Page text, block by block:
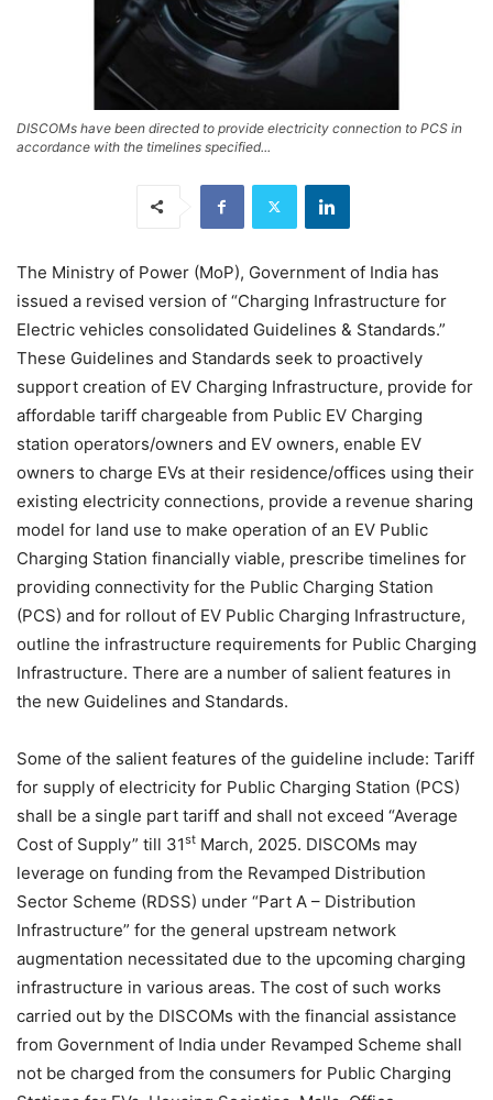
DISCOMs have been directed to provide electricity connection to PCS in
accordance with the timelines specified...
The Ministry of Power (MoP), Government of India has
issued a revised version of “Charging Infrastructure for
Electric vehicles consolidated Guidelines & Standards.”
These Guidelines and Standards seek to proactively
support creation of EV Charging Infrastructure, provide for
affordable tariff chargeable from Public EV Charging
station operators/owners and EV owners, enable EV
owners to charge EVs at their residence/offices using their
existing electricity connections, provide a revenue sharing
model for land use to make operation of an EV Public
Charging Station financially viable, prescribe timelines for
providing connectivity for the Public Charging Station
(PCS) and for rollout of EV Public Charging Infrastructure,
outline the infrastructure requirements for Public Charging
Infrastructure. There are a number of salient features in
the new Guidelines and Standards.
Some of the salient features of the guideline include: Tariff
for supply of electricity for Public Charging Station (PCS)
shall be a single part tariff and shall not exceed “Average
Cost of Supply” till 31st March, 2025. DISCOMs may
leverage on funding from the Revamped Distribution
Sector Scheme (RDSS) under “Part A – Distribution
Infrastructure” for the general upstream network
augmentation necessitated due to the upcoming charging
infrastructure in various areas. The cost of such works
carried out by the DISCOMs with the financial assistance
from Government of India under Revamped Scheme shall
not be charged from the consumers for Public Charging